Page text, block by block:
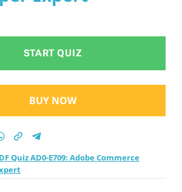
START QUIZ
BUY NOW
Quiz AD0-E709: Adobe Commerce